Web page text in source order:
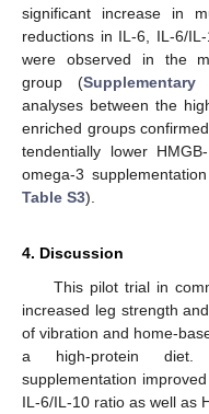
significant increase in
reductions in IL-6, IL-6/
were observed in the
group (
analyses between the
enriched groups
tendentially lower
omega-3
Table S3).
4. Discussion
This pilot trial in
increased leg strength
of vibration and home-
a high-protein diet.
supplementation
IL-6/IL-10 ratio as well as